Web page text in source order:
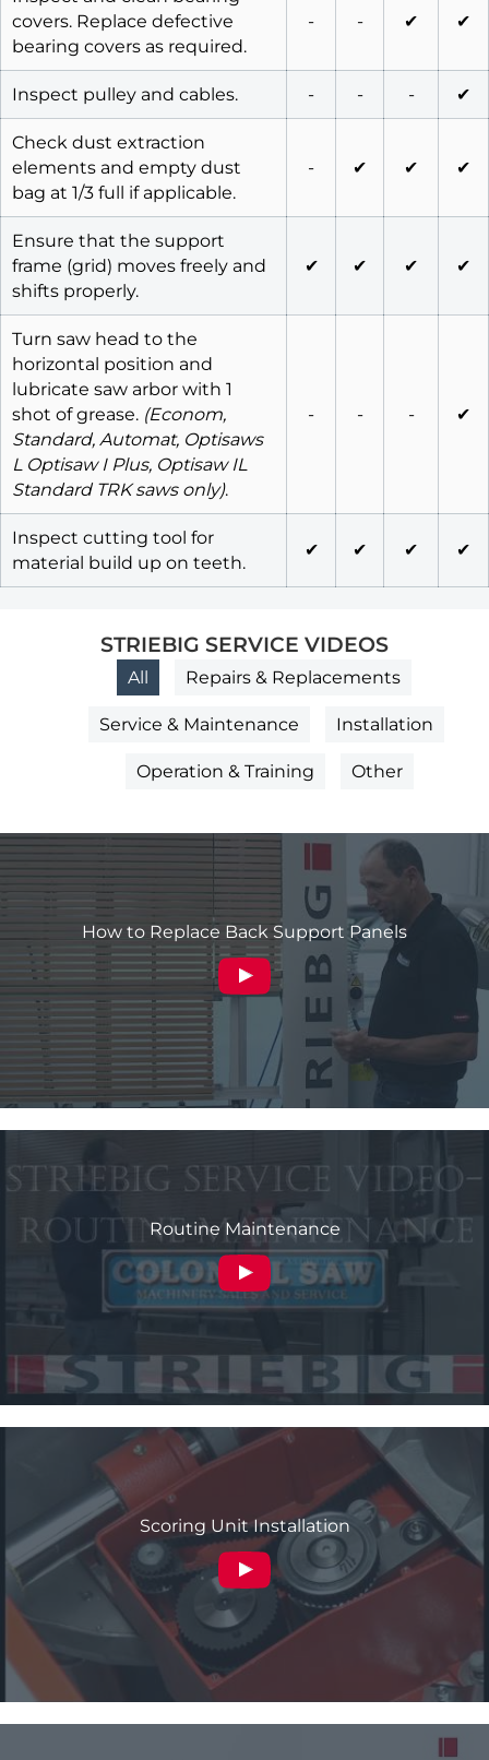
covers. Replace defective
bearing covers as required.
- - ✔ ✔
Inspect pulley and cables. - - - ✔
Check dust extraction
elements and empty dust
bag at 1/3 full if applicable.
- ✔ ✔ ✔
Ensure that the support
frame (grid) moves freely and
shifts properly.
✔ ✔ ✔ ✔
Turn saw head to the
horizontal position and
lubricate saw arbor with 1
shot of grease. (Econom,
Standard, Automat, Optisaws
L Optisaw I Plus, Optisaw IL
Standard TRK saws only).
- - - ✔
Inspect cutting tool for
material build up on teeth.
✔ ✔ ✔ ✔
STRIEBIG SERVICE VIDEOS
All Repairs & Replacements
Service & Maintenance Installation
Operation & Training Other
How to Replace Back Support Panels
Routine Maintenance
Scoring Unit Installation